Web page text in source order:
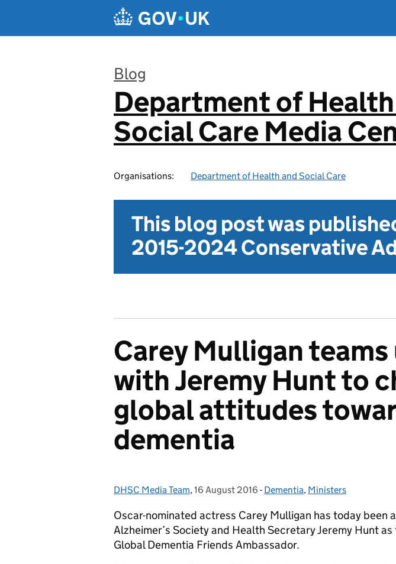
Blog
:
Department of
Social Care Media
Organisations: Department of Health and Social Care
This blog post was
2015-2024 Conservative
Carey Mulligan teams
with Jeremy Hunt to
global attitudes
dementia
Posted by:
DHSC Media Team, Posted on:
16 August 2016 - Categories:
Dementia, Ministers
Oscar-nominated actress Carey Mulligan has today been
Alzheimer’s Society and Health Secretary Jeremy Hunt
Global Dementia Friends Ambassador.